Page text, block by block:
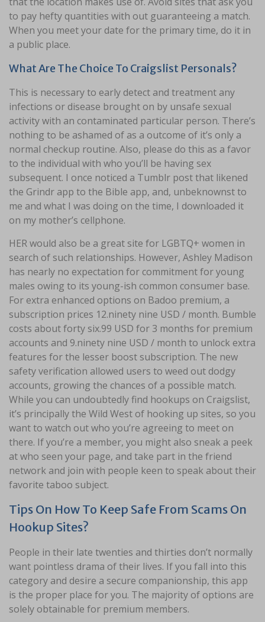
to pay hefty quantities with out guaranteeing a match.
When you meet your date for the primary time, do it in
a public place.
What Are The Choice To Craigslist Personals?
This is necessary to early detect and treatment any
infections or disease brought on by unsafe sexual
activity with an contaminated particular person. There’s
nothing to be ashamed of as a outcome of it’s only a
normal checkup routine. Also, please do this as a favor
to the individual with who you’ll be having sex
subsequent. I once noticed a Tumblr post that likened
the Grindr app to the Bible app, and, unbeknownst to
me and what I was doing on the time, I downloaded it
on my mother’s cellphone.
HER would also be a great site for LGBTQ+ women in
search of such relationships. However, Ashley Madison
has nearly no expectation for commitment for young
males owing to its young-ish common consumer base.
For extra enhanced options on Badoo premium, a
subscription prices 12.ninety nine USD / month. Bumble
costs about forty six.99 USD for 3 months for premium
accounts and 9.ninety nine USD / month to unlock extra
features for the lesser boost subscription. The new
safety verification allowed users to weed out dodgy
accounts, growing the chances of a possible match.
While you can undoubtedly find hookups on Craigslist,
it’s principally the Wild West of hooking up sites, so you
want to watch out who you’re agreeing to meet on
there. If you’re a member, you might also sneak a peek
at who seen your page, and take part in the friend
network and join with people keen to speak about their
favorite taboo subject.
Tips On How To Keep Safe From Scams On
Hookup Sites?
People in their late twenties and thirties don’t normally
want pointless drama of their lives. If you fall into this
category and desire a secure companionship, this app
is the proper place for you. The majority of options are
solely obtainable for premium members.